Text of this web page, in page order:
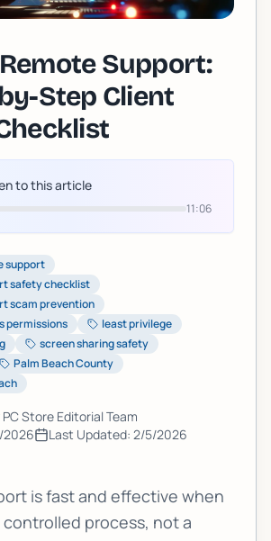
Support:
Step Client
to this article
11:06
support
safety checklist
scam prevention
permissions
least privilege
screen sharing safety
Palm Beach County
Store Editorial Team
Last Updated: 2/5/2026
is fast and effective when
controlled process, not a